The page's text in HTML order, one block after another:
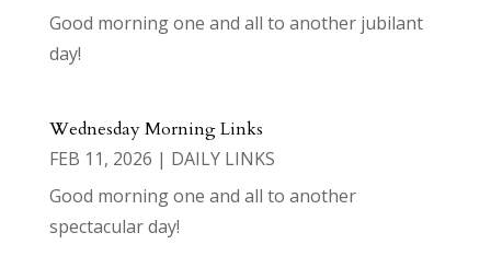
Good morning one and all to another jubilant
day!
Wednesday Morning Links
FEB 11, 2026 | DAILY LINKS
Good morning one and all to another
spectacular day!